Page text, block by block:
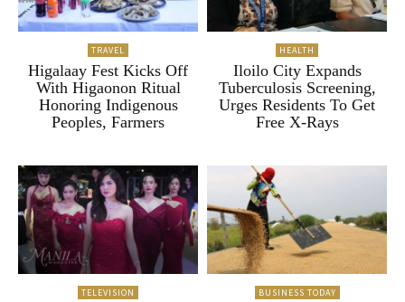
TRAVEL
Higalaay Fest Kicks Off
With Higaonon Ritual
Honoring Indigenous
Peoples, Farmers
HEALTH
Iloilo City Expands
Tuberculosis Screening,
Urges Residents To Get
Free X-Rays
TELEVISION BUSINESS TODAY